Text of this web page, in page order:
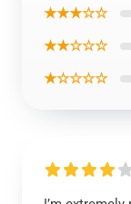
★★★☆☆
★★☆☆☆
★☆☆☆☆